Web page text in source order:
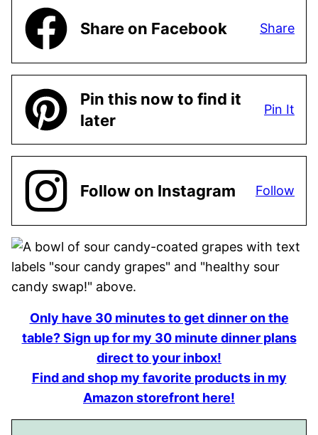
Share on Facebook Share
Pin this now to find it
later
Pin It
Follow on Instagram Follow
Only have 30 minutes to get dinner on the
table? Sign up for my 30 minute dinner plans
direct to your inbox!
Find and shop my favorite products in my
Amazon storefront here!